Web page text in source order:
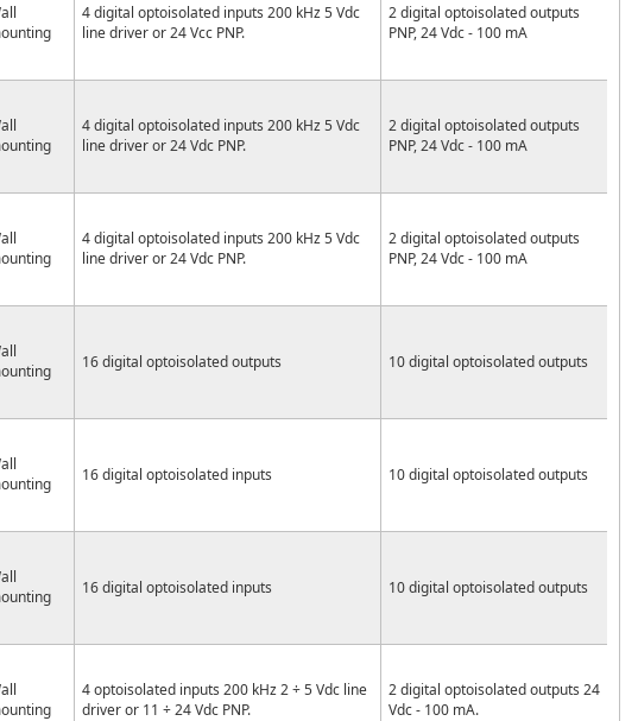
4 digital optoisolated inputs 200 kHz 5 Vdc
line driver or 24 Vcc PNP.
2 digital optoisolated outputs
PNP, 24 Vdc - 100 mA
4 digital optoisolated inputs 200 kHz 5 Vdc
line driver or 24 Vdc PNP.
2 digital optoisolated outputs
PNP, 24 Vdc - 100 mA
4 digital optoisolated inputs 200 kHz 5 Vdc
line driver or 24 Vdc PNP.
2 digital optoisolated outputs
PNP, 24 Vdc - 100 mA
16 digital optoisolated outputs 10 digital optoisolated outputs
16 digital optoisolated inputs 10 digital optoisolated outputs
16 digital optoisolated inputs 10 digital optoisolated outputs
4 optoisolated inputs 200 kHz 2 ÷ 5 Vdc line
driver or 11 ÷ 24 Vdc PNP.
2 digital optoisolated outputs 24
Vdc - 100 mA.